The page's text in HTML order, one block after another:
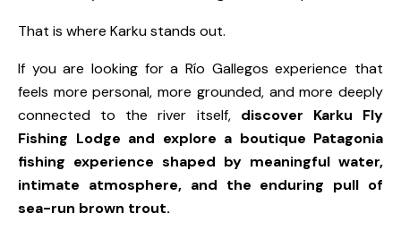
That is where Karku stands out.
If you are looking for a Río Gallegos experience that
feels more personal, more grounded, and more deeply
connected to the river itself, discover Karku Fly
Fishing Lodge and explore a boutique Patagonia
fishing experience shaped by meaningful water,
intimate atmosphere, and the enduring pull of
sea-run brown trout.